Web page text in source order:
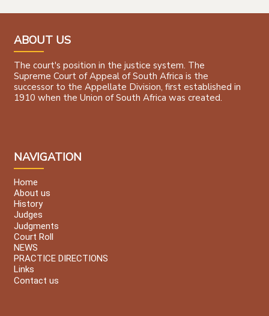
ABOUT US
The court's position in the justice system. The
Supreme Court of Appeal of South Africa is the
successor to the Appellate Division, first established in
1910 when the Union of South Africa was created.
NAVIGATION
Home
About us
History
Judges
Judgments
Court Roll
NEWS
PRACTICE DIRECTIONS
Links
Contact us